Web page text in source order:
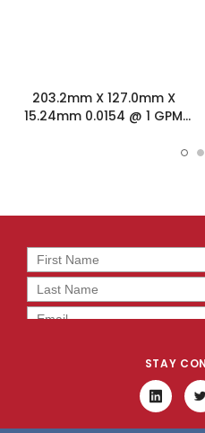
203.2mm X 127.0mm X
15.24mm 0.0154 @ 1 GPM
STAY